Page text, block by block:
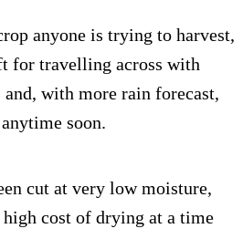
anyone is trying to harvest,
for travelling across with
with more rain forecast,
soon.
cut at very low moisture,
cost of drying at a time